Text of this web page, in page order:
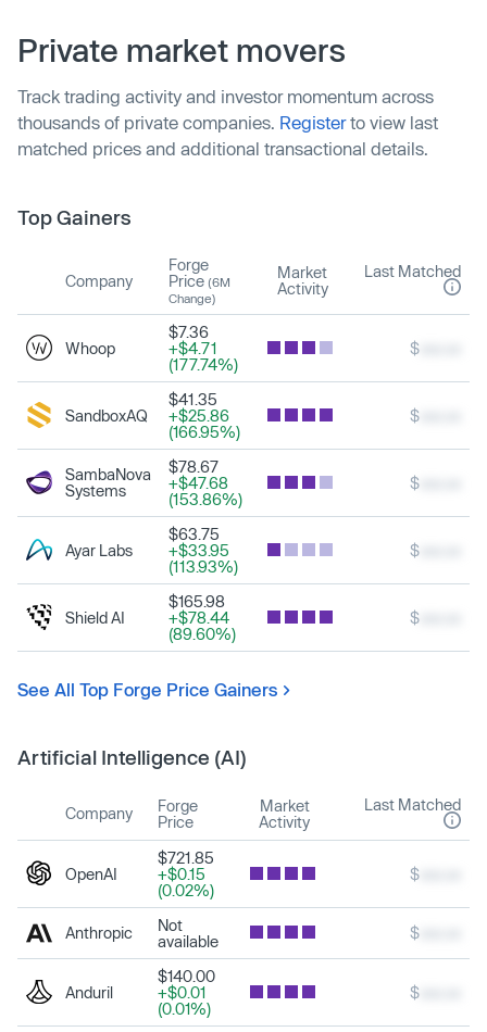
Private market movers
Track trading activity and investor momentum across
thousands of private companies. Registerto view last
matched prices and additional transactional details.
Top Gainers
Company
Forge
Price (6M
Change)
Market
Activity
Last Matched
Whoop
$7.36
+$4.71
(177.74%)
$
SandboxAQ
$41.35
+$25.86
(166.95%)
$
SambaNova
Systems
$78.67
+$47.68
(153.86%)
$
Ayar Labs
$63.75
+$33.95
(113.93%)
$
Shield AI
$165.98
+$78.44
(89.60%)
$
See All Top Forge Price Gainers
Artificial Intelligence (AI)
Company
Forge
Price
Market
Activity
Last Matched
OpenAI
$721.85
+$0.15
(0.02%)
$
Anthropic
Not
available
$
Anduril
$140.00
+$0.01
(0.01%)
$